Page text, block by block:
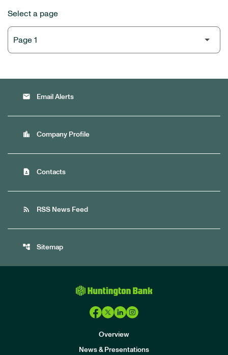
Select a page
email Email Alerts
location_city Company Profile
contact_page Contacts
rss_feed RSS News Feed
account_tree Sitemap
Overview
News & Presentations